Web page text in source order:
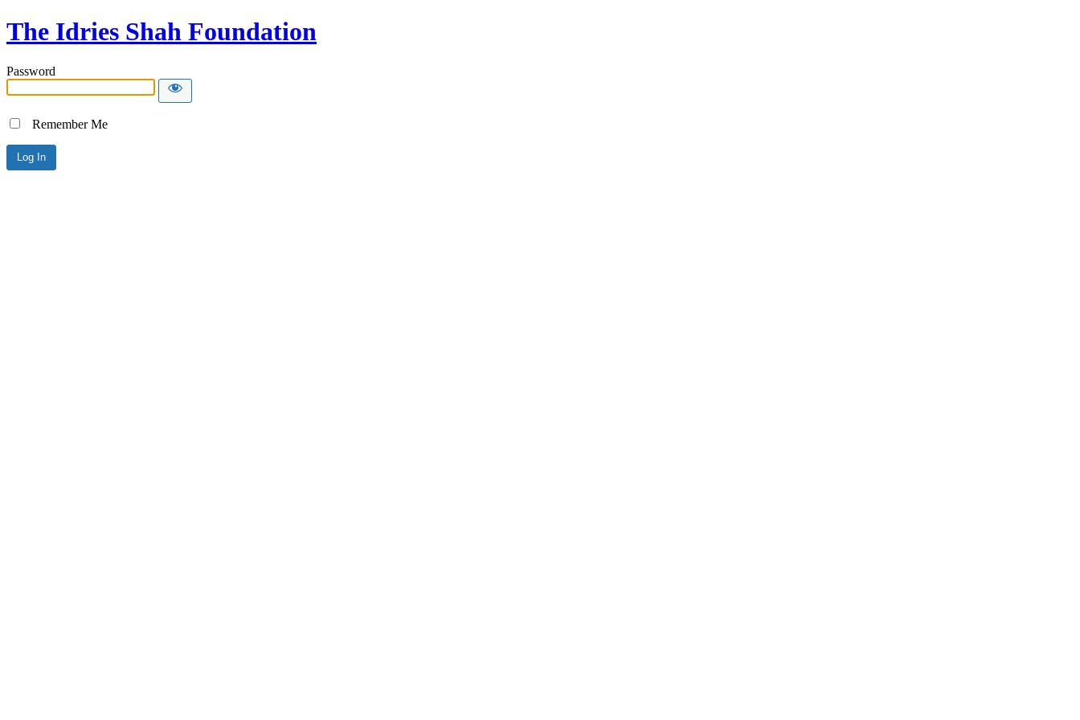
The Idries Shah Foundation
Password
Remember Me